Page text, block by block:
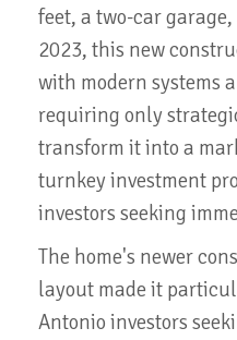
feet, a two-car
2023, this new
with modern systems
requiring only
transform it into a
turnkey investment
investors seeking
The home's newer
layout made it
Antonio investors